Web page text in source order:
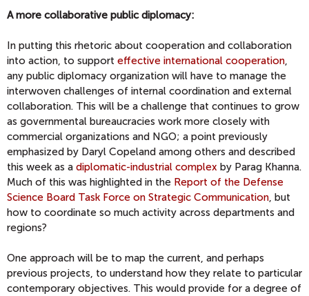
A more collaborative public diplomacy:
In putting this rhetoric about cooperation and collaboration
into action, to support effective international cooperation
any public diplomacy organization will have to manage the
interwoven challenges of internal coordination and external
collaboration. This will be a challenge that continues to grow
as governmental bureaucracies work more closely with
commercial organizations and NGO; a point previously
emphasized by Daryl Copeland among others and described
this week as a diplomatic-industrial complex by Parag Khanna.
Much of this was highlighted in the Report of the Defense
Science Board Task Force on Strategic Communication , but
how to coordinate so much activity across departments and
regions?
One approach will be to map the current, and perhaps
previous projects, to understand how they relate to particular
contemporary objectives. This would provide for a degree of